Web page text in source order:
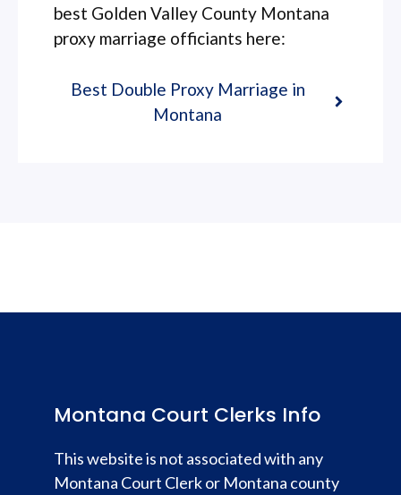
best Golden Valley County Montana
proxy marriage officiants here:
Best Double Proxy Marriage in
Montana
Montana Court Clerks Info
This website is not associated with any
Montana Court Clerk or Montana county